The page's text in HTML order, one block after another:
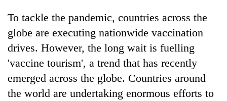
two
days,
nears
Rs
lakh
mark
To tackle the pandemic, countries across the
globe are executing nationwide vaccination
drives. However, the long wait is fuelling
'vaccine tourism', a trend that has recently
emerged across the globe. Countries around
the world are undertaking enormous efforts to